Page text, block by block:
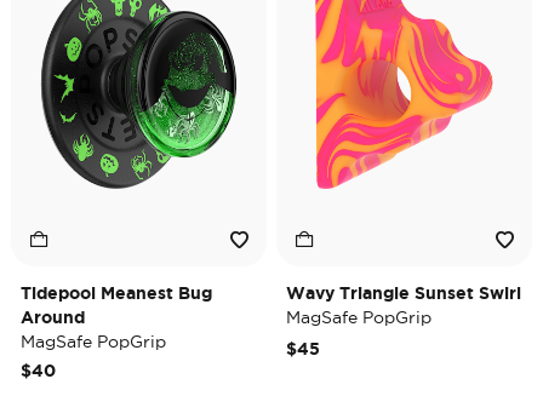
Tidepool Meanest Bug
Around
MagSafe PopGrip
$40
Wavy Triangle Sunset Swirl
MagSafe PopGrip
$45